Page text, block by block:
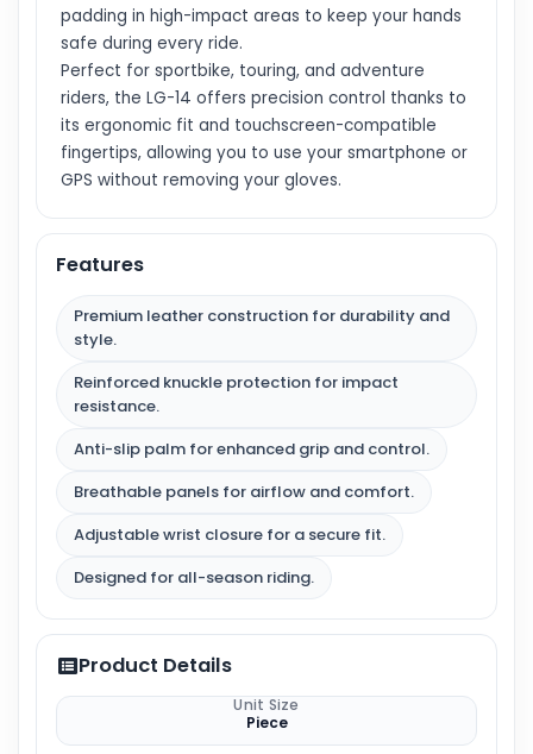
padding in high-impact areas to keep your hands
safe during every ride.
Perfect for sportbike, touring, and adventure
riders, the LG-14 offers precision control thanks to
its ergonomic fit and touchscreen-compatible
fingertips, allowing you to use your smartphone or
GPS without removing your gloves.
Features
Premium leather construction for durability and
style.
Reinforced knuckle protection for impact
resistance.
Anti-slip palm for enhanced grip and control.
Breathable panels for airflow and comfort.
Adjustable wrist closure for a secure fit.
Designed for all-season riding.
Product Details
Unit Size
Piece